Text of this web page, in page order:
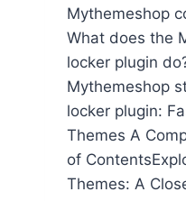
Mythemeshop
What does the
locker plugin
Mythemeshop
locker plugin:
Themes A
of
Themes: A